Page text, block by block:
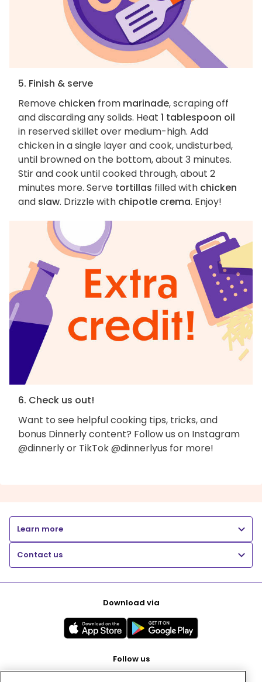
5. Finish & serve
Remove chicken from marinade, scraping off
and discarding any solids. Heat 1 tablespoon oil
in reserved skillet over medium-high. Add
chicken in a single layer and cook, undisturbed,
until browned on the bottom, about 3 minutes.
Stir and cook until cooked through, about 2
minutes more. Serve tortillas filled with chicken
and slaw. Drizzle with chipotle crema. Enjoy!
6. Check us out!
Want to see helpful cooking tips, tricks, and
bonus Dinnerly content? Follow us on Instagram
@dinnerly or TikTok @dinnerlyus for more!
Learn more
Contact us
Download via
Follow us